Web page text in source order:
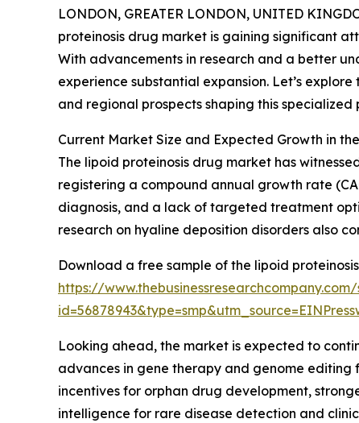
LONDON, GREATER LONDON, UNITED
proteinosis drug market is gaining significant
With advancements in research and a better
experience substantial expansion. Let’s
and regional prospects shaping this
Current Market Size and Expected Growth in
The lipoid proteinosis drug market has
registering a compound annual growth rate
diagnosis, and a lack of targeted treatment
research on hyaline deposition disorders also
Download a free sample of the lipoid
https://
Looking ahead, the market is expected to
advances in gene therapy and genome editing
incentives for orphan drug development,
intelligence for rare disease detection and